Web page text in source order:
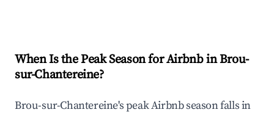
When Is the Peak Season for Airbnb in Brou-
sur-Chantereine?
Brou-sur-Chantereine's peak Airbnb season falls in